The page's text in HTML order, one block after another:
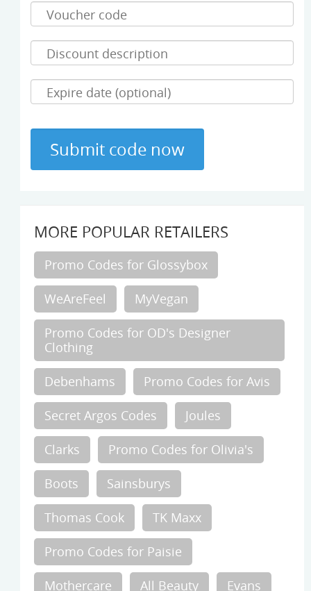
MORE POPULAR RETAILERS
Promo Codes for Glossybox
WeAreFeel MyVegan
Promo Codes for OD's Designer
Clothing
Debenhams Promo Codes for Avis
Secret Argos Codes Joules
Clarks Promo Codes for Olivia's
Boots Sainsburys
Thomas Cook TK Maxx
Promo Codes for Paisie
Mothercare All Beauty Evans